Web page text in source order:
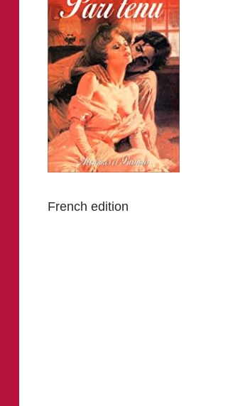
French edition